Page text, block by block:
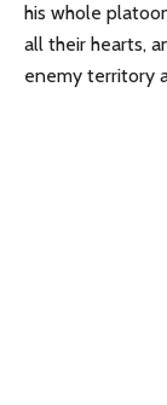
his whole
all their hearts,
enemy territory